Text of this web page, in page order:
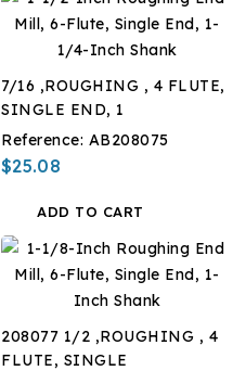
7/16 ,ROUGHING , 4 FLUTE,
SINGLE END, 1
Reference: AB208075
$25.08
ADD TO CART
208077 1/2 ,ROUGHING , 4
FLUTE, SINGLE